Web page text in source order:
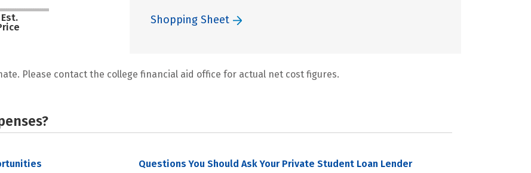
Shopping Sheet
Please contact the college financial aid office for actual net cost figures.
Questions You Should Ask Your Private Student Loan Lender